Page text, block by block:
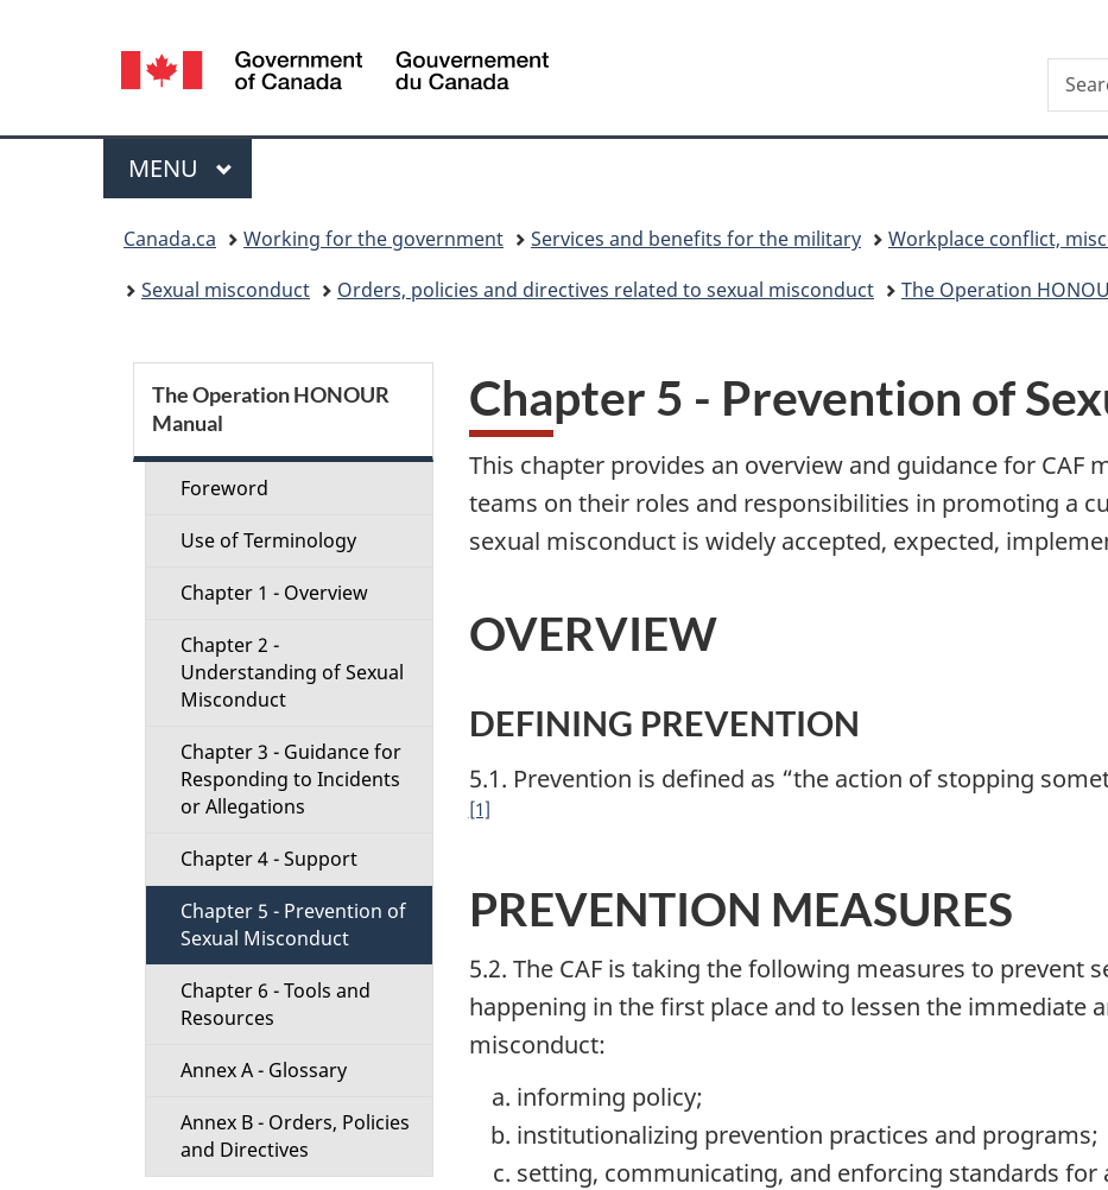
Popup
version
Language
selection
Canada
Search
Menu
MAIN
MENU
Canada.ca Working for the government Services and benefits for the military
Workplace conflict,
Sexual misconduct
Orders, policies and directives related to sexual misconduct The Operation
Chapter 5 - Prevention of
This chapter provides an overview and guidance for CAF
teams on their roles and responsibilities in promoting a
sexual misconduct is widely accepted, expected,
OVERVIEW
DEFINING PREVENTION
5.1. Prevention is defined as “the action of stopping
[1]
PREVENTION MEASURES
5.2. The CAF is taking the following measures to prevent
happening in the first place and to lessen the immediate
misconduct:
informing policy;
institutionalizing prevention practices and programs;
setting, communicating, and enforcing standards
e
n
The Operation HONOUR
Manual
Foreword
Use of Terminology
Chapter 1 - Overview
Chapter 2 -
Understanding of Sexual
Misconduct
Chapter 3 - Guidance for
Responding to Incidents
or Allegations
Chapter 4 - Support
Chapter 5 - Prevention of
Sexual Misconduct
Chapter 6 - Tools and
Resources
Annex A - Glossary
Annex B - Orders, Policies
and Directives